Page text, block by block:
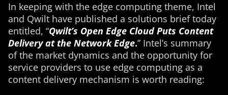
In keeping with the edge computing theme, Intel
and Qwilt have published a solutions brief today
entitled, “Qwilt’s Open Edge Cloud Puts Content
Delivery at the Network Edge.” Intel’s summary
of the market dynamics and the opportunity for
service providers to use edge computing as a
content delivery mechanism is worth reading: